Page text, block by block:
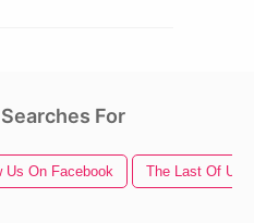
For
Us On Facebook The Last Of Us